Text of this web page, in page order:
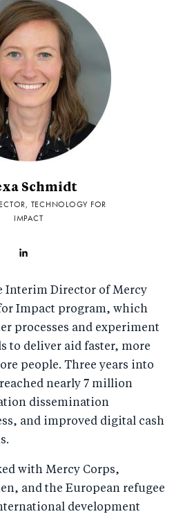
Schmidt
TECHNOLOGY FOR
IMPACT
Interim Director of Mercy
Impact program, which
processes and experiment
to deliver aid faster, more
people. Three years into
nearly 7 million
dissemination
and improved digital cash
with Mercy Corps,
and the European refugee
development